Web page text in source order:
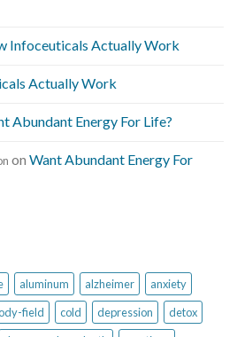
Infoceuticals Actually Work
Actually Work
Abundant Energy For Life?
on Want Abundant Energy For
aluminum alzheimer
anxiety
field cold depression
detox